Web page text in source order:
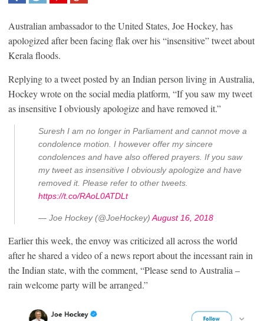
Australian ambassador to the United States, Joe Hockey, has
apologized after been facing flak over his “insensitive” tweet about
Kerala floods.
Replying to a tweet posted by an Indian person living in Australia,
Hockey wrote on the social media platform, “If you saw my tweet
as insensitive I obviously apologize and have removed it.”
Suresh I am no longer in Parliament and cannot move a
condolence motion. I however offer my sincere
condolences and have also offered prayers. If you saw
my tweet as insensitive I obviously apologize and have
removed it. Please refer to other tweets.
https://t.co/RAoL0ATDLt
— Joe Hockey (@JoeHockey) August 16, 2018
Earlier this week, the envoy was criticized all across the world
after he shared a video of a news report about the incessant rain in
the Indian state, with the comment, “Please send to Australia –
rain welcome party will be arranged.”